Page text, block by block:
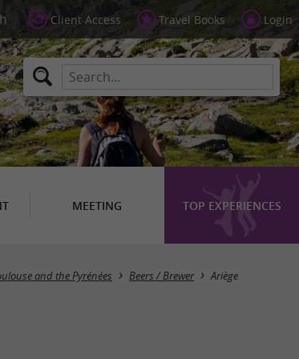
Client Access Travel Books Login
MEETING TOP EXPERIENCES
Masquer la carte
and the Pyrénées Beers / Brewer Ariège